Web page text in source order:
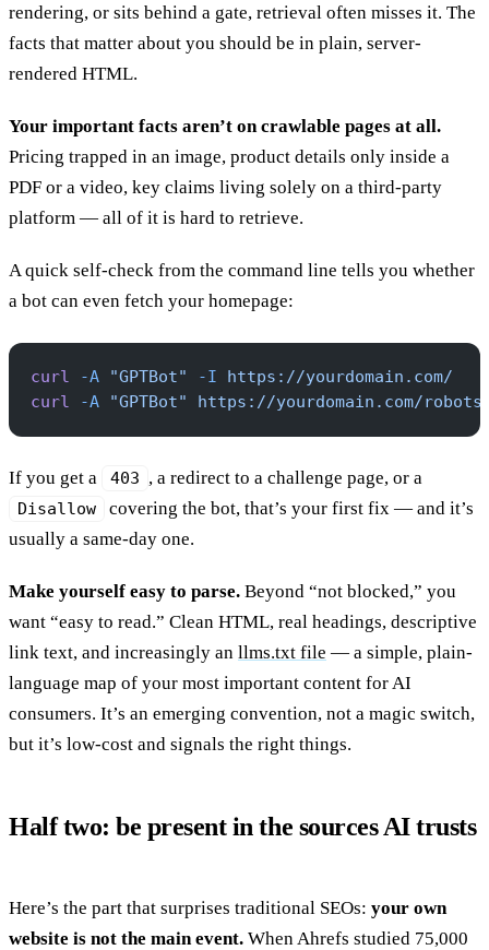
rendering, or sits behind a gate, retrieval often misses it. The
facts that matter about you should be in plain, server-
rendered HTML.
Your important facts aren’t on crawlable pages at all.
Pricing trapped in an image, product details only inside a
PDF or a video, key claims living solely on a third-party
platform — all of it is hard to retrieve.
A quick self-check from the command line tells you whether
a bot can even fetch your homepage:
curl -A "GPTBot" -I https://yourdomain.com/
curl -A "GPTBot" https://yourdomain.com/
If you get a 403 , a redirect to a challenge page, or a
Disallow
covering the bot, that’s your first fix — and it’s
usually a same-day one.
Make yourself easy to parse. Beyond “not blocked,” you
want “easy to read.” Clean HTML, real headings, descriptive
link text, and increasingly an llms.txt file — a simple, plain-
language map of your most important content for AI
consumers. It’s an emerging convention, not a magic switch,
but it’s low-cost and signals the right things.
Half two: be present in the sources AI trusts
Here’s the part that surprises traditional SEOs: your own
website is not the main event. When Ahrefs studied 75,000